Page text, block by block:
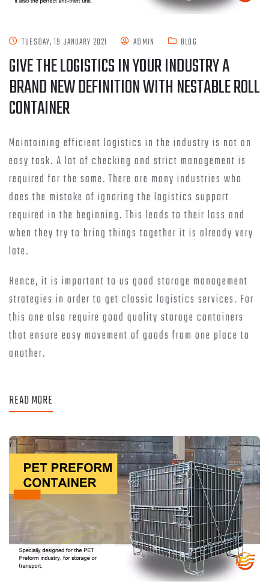
TUESDAY, 19 JANUARY 2021 ADMIN BLOG
GIVE THE LOGISTICS IN YOUR INDUSTRY A
BRAND NEW DEFINITION WITH NESTABLE ROLL
CONTAINER
Maintaining efficient logistics in the industry is not an
easy task. A lot of checking and strict management is
required for the same. There are many industries who
does the mistake of ignoring the logistics support
required in the beginning. This leads to their loss and
when they try to bring things together it is already very
late.
Hence, it is important to us good storage management
strategies in order to get classic logistics services. For
this one also require good quality storage containers
that ensure easy movement of goods from one place to
another.
READ MORE